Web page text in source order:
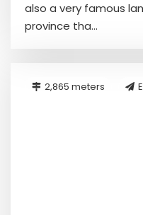
also a very famous
province tha...
2,865 meters